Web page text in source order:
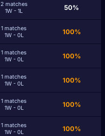
2 matches
1W - 1L
50%
1 matches
1W - 0L
100%
1 matches
1W - 0L
100%
1 matches
1W - 0L
100%
1 matches
1W - 0L
100%
1 matches
1W - 0L
100%